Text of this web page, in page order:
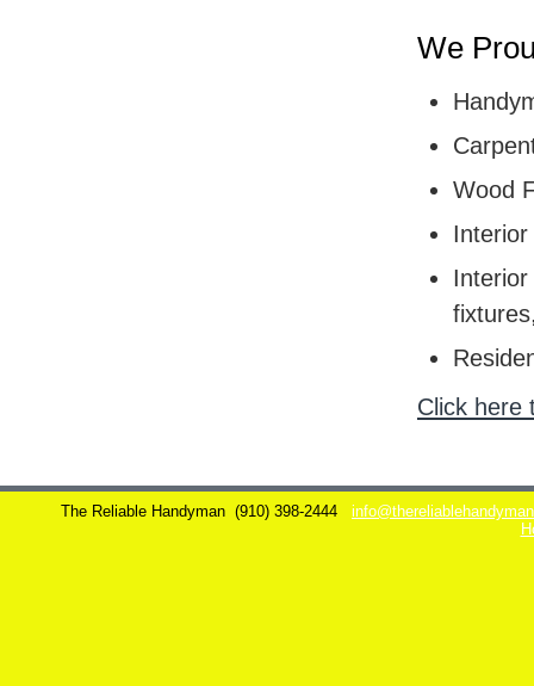
We
Wood
Interior
Click here
The Reliable Handyman (910) 398-2444